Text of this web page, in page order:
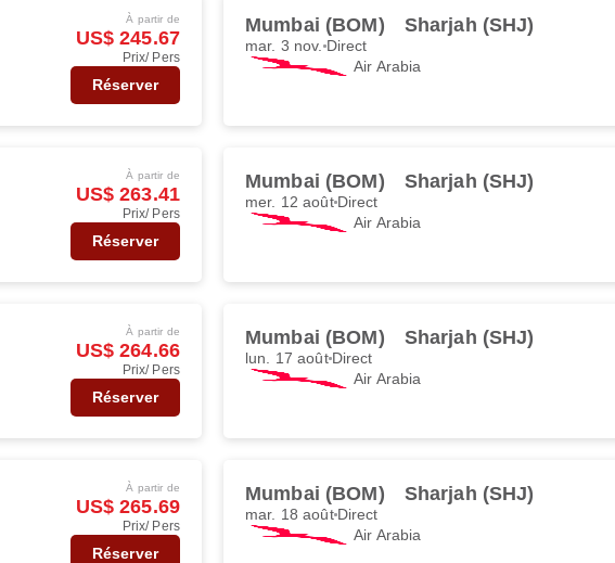
À partir de
US$ 245.67
Prix/ Pers
Réserver
Mumbai (BOM) Sharjah (SHJ)
mar. 3 nov. Direct
Air Arabia
À partir de
US$ 263.41
Prix/ Pers
Réserver
Mumbai (BOM) Sharjah (SHJ)
mer. 12 aoûtDirect
Air Arabia
À partir de
US$ 264.66
Prix/ Pers
Réserver
Mumbai (BOM) Sharjah (SHJ)
lun. 17 aoûtDirect
Air Arabia
À partir de
US$ 265.69
Prix/ Pers
Réserver
Mumbai (BOM) Sharjah (SHJ)
mar. 18 aoûtDirect
Air Arabia